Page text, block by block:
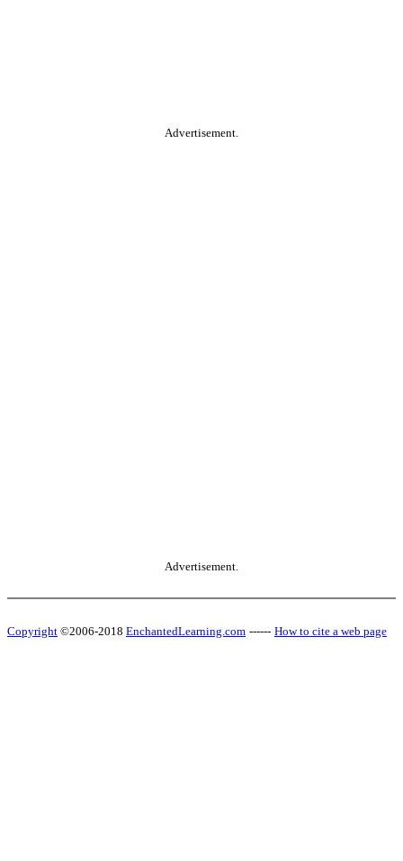
Advertisement.
Advertisement.
Copyright ©2006-2018 EnchantedLearning.com ------ How to cite a web page